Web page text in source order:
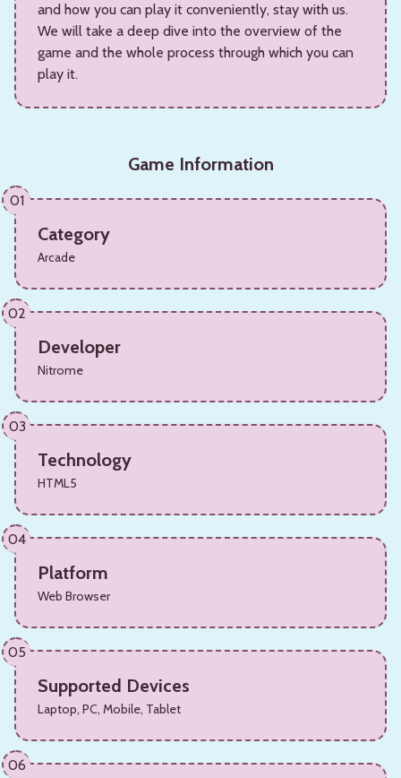
and how you can play it conveniently, stay with us.
We will take a deep dive into the overview of the
game and the whole process through which you can
play it.
Game Information
01
Category
Arcade
02
Developer
Nitrome
03
Technology
HTML5
04
Platform
Web Browser
05
Supported Devices
Laptop, PC, Mobile, Tablet
06